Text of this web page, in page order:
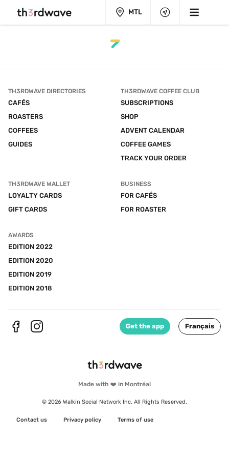
MTL
Made with ❤️ in Montréal
© 2026 Walkin Social Network Inc. All Rights Reserved.
Contact us Privacy policy Terms of use
TH3RDWAVE DIRECTORIES
CAFÉS
ROASTERS
COFFEES
GUIDES
TH3RDWAVE COFFEE CLUB
SUBSCRIPTIONS
SHOP
ADVENT CALENDAR
COFFEE GAMES
TRACK YOUR ORDER
TH3RDWAVE WALLET
LOYALTY CARDS
GIFT CARDS
BUSINESS
FOR CAFÉS
FOR ROASTER
AWARDS
EDITION 2022
EDITION 2020
EDITION 2019
EDITION 2018
Get the app Français